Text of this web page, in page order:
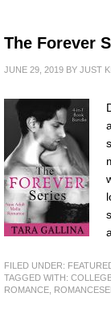
The Forever
JUNE 29, 2019 BY JUST
FILED UNDER:
TAGGED WITH:
ROMANCE